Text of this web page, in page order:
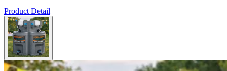
Product Detail